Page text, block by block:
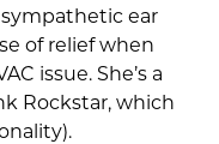
sympathetic ear
of relief when
issue. She’s a
Rockstar, which